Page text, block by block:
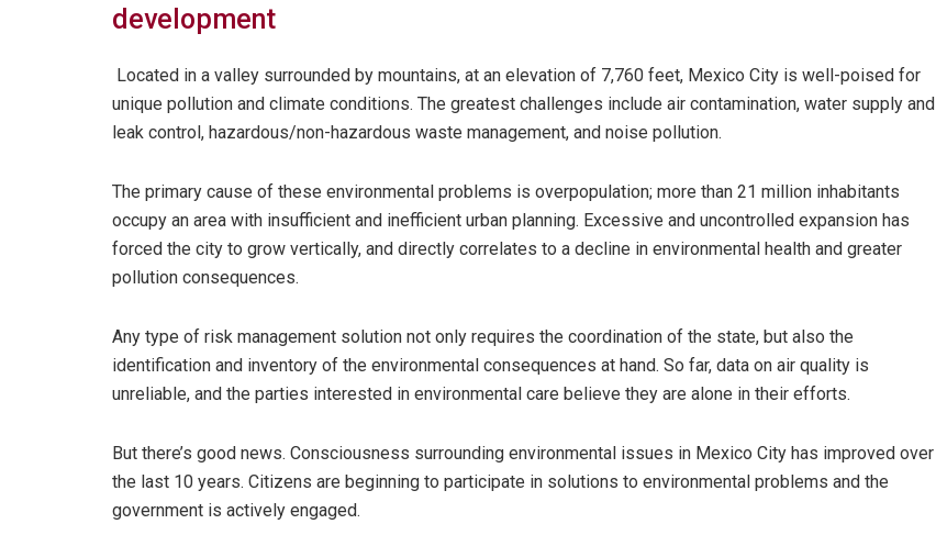
development
Located in a valley surrounded by mountains, at an elevation of 7,760 feet, Mexico City is well-poised for
unique pollution and climate conditions. The greatest challenges include air contamination, water supply and
leak control, hazardous/non-hazardous waste management, and noise pollution.
The primary cause of these environmental problems is overpopulation; more than 21 million inhabitants
occupy an area with insufficient and inefficient urban planning. Excessive and uncontrolled expansion has
forced the city to grow vertically, and directly correlates to a decline in environmental health and greater
pollution consequences.
Any type of risk management solution not only requires the coordination of the state, but also the
identification and inventory of the environmental consequences at hand. So far, data on air quality is
unreliable, and the parties interested in environmental care believe they are alone in their efforts.
But there’s good news. Consciousness surrounding environmental issues in Mexico City has improved over
the last 10 years. Citizens are beginning to participate in solutions to environmental problems and the
government is actively engaged.